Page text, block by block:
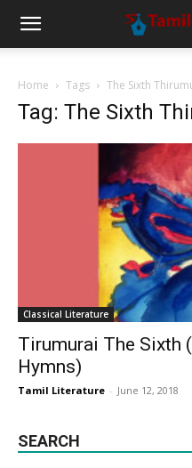
Home Tags The Sixth
Tag: The Sixth
Classical Literature
Tirumurai The Sixth
Hymns)
Tamil Literature - June 12, 2018
SEARCH